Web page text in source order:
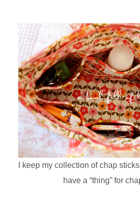
I keep my collection of chap
have a “thing” for